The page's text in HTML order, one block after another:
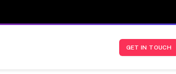
GET IN TOUCH